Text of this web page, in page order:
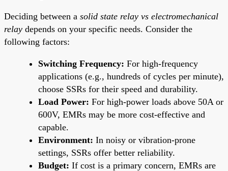
Deciding between a solid state relay vs electromechanical
relay depends on your specific needs. Consider the
following factors:
Switching Frequency: For high-frequency
applications (e.g., hundreds of cycles per minute),
choose SSRs for their speed and durability.
Load Power: For high-power loads above 50A or
600V, EMRs may be more cost-effective and
capable.
Environment: In noisy or vibration-prone
settings, SSRs offer better reliability.
Budget: If cost is a primary concern, EMRs are